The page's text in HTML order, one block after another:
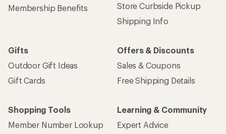
Membership Benefits
Store Curbside Pickup
Shipping Info
Gifts
Outdoor Gift Ideas
Gift Cards
Offers & Discounts
Sales & Coupons
Free Shipping Details
Shopping Tools
Member Number Lookup
Learning & Community
Expert Advice